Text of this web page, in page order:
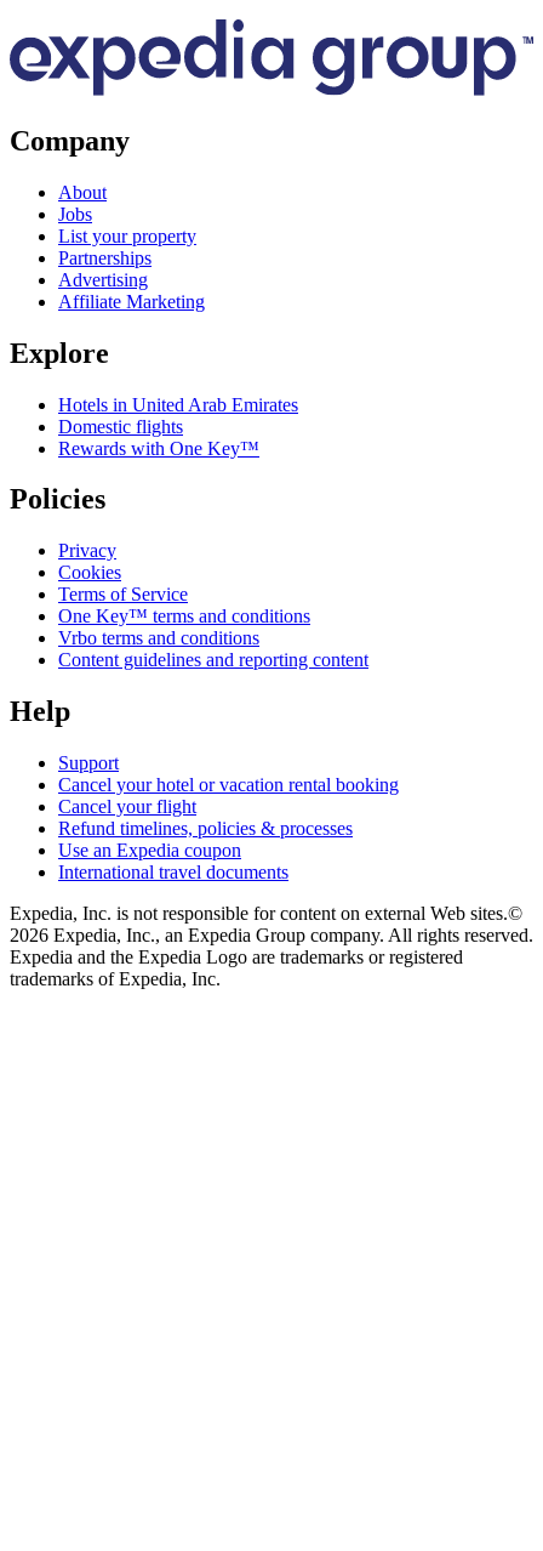
Company
About
Jobs
List your property
Partnerships
Advertising
Affiliate Marketing
Explore
Hotels in United Arab Emirates
Domestic flights
Rewards with One Key™
Policies
Privacy
Cookies
Terms of Service
One Key™ terms and conditions
Vrbo terms and conditions
Content guidelines and reporting content
Help
Support
Cancel your hotel or vacation rental booking
Cancel your flight
Refund timelines, policies & processes
Use an Expedia coupon
International travel documents
Expedia, Inc. is not responsible for content on external Web sites.©
2026 Expedia, Inc., an Expedia Group company. All rights reserved.
Expedia and the Expedia Logo are trademarks or registered
trademarks of Expedia, Inc.